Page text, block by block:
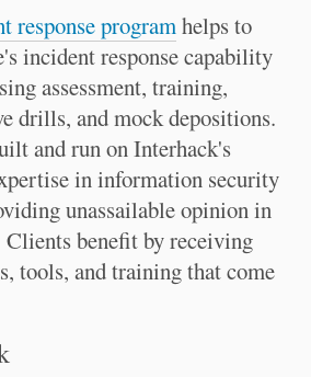
response programhelps to
incident response capability
assessment, training,
drills, and mock depositions.
and run on Interhack's
in information security
unassailable opinion in
benefit by receiving
tools, and training that come